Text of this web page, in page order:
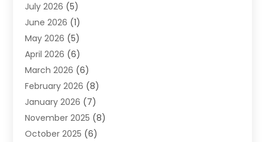
Hair Restoration
Hair Salon(1)
Health(87)
Health & Fitness
Health Care (6)
Health Consultant
Healthcare(26)
Home And Spa(1)
Home Health Care Service
July 2026 (5)
June 2026 (1)
May 2026 (5)
April 2026 (6)
March 2026 (6)
February 2026 (8)
January 2026 (7)
November 2025 (8)
October 2025 (6)